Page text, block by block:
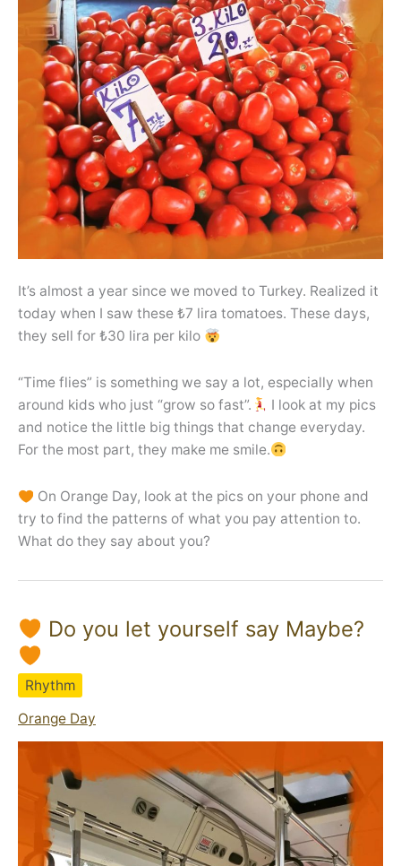
It’s almost a year since we moved to Turkey. Realized it
today when I saw these ₺7 lira tomatoes. These days,
they sell for ₺30 lira per kilo
“Time flies” is something we say a lot, especially when
around kids who just “grow so fast”.
I look at my pics
and notice the little big things that change everyday.
For the most part, they make me smile.
On Orange Day, look at the pics on your phone and
try to find the patterns of what you pay attention to.
What do they say about you?
Do you let yourself say Maybe?
Rhythm
Orange Day